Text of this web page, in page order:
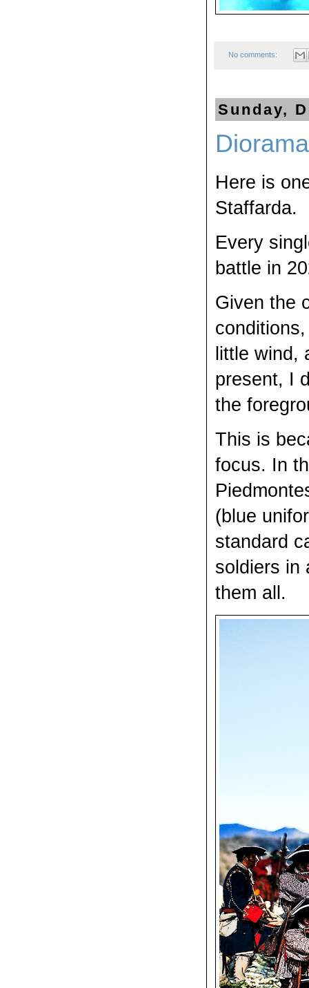
No comments:
Sunday,
Here is
Staffarda.
Every
battle in
Given the
little wind,
present, I
the
This is
focus. In
(blue
standard
soldiers in
them all.